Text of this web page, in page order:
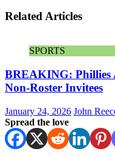
Related Articles
SPORTS
BREAKING: Phillies
Non-Roster Invitees
January 24, 2026 John
Spread the love